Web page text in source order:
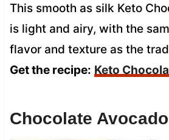
This smooth as silk Keto
is light and airy, with the
flavor and texture as the
Get the recipe: Keto
Chocolate